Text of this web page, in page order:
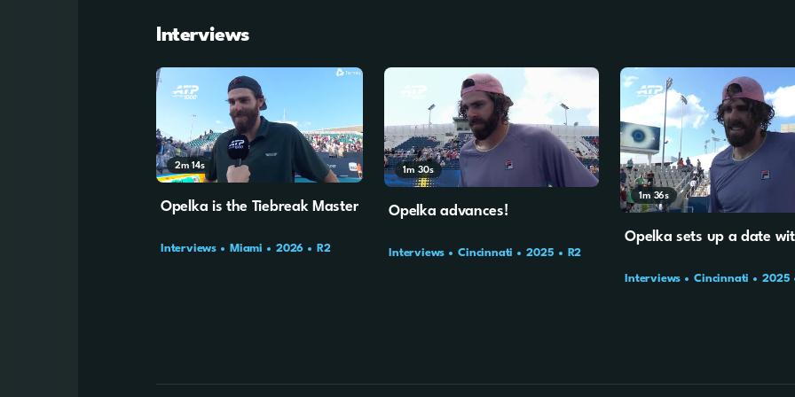
Interviews
2m 14s
Opelka is the Tiebreak Master
Interviews Miami 2026 R2
1m 30s
Opelka advances!
Interviews Cincinnati 2025 R2
1m 36s
Opelka sets up a date
Interviews Cincinnati 2025